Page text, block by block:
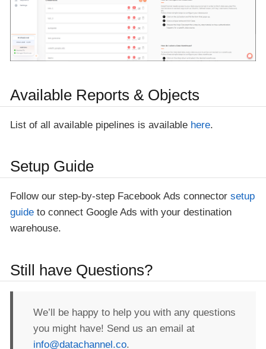
Available Reports & Objects
List of all available pipelines is available here.
Setup Guide
Follow our step-by-step Facebook Ads connector setup
guide to connect Google Ads with your destination
warehouse.
Still have Questions?
We’ll be happy to help you with any questions
you might have! Send us an email at
info@datachannel.co.